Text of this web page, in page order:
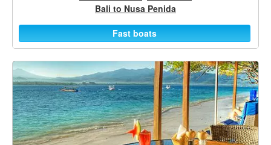
Bali to Nusa Penida
Fast boats